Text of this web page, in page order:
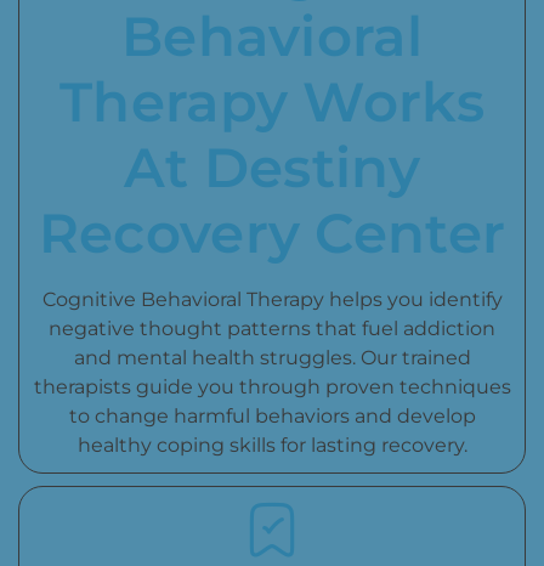
Behavioral
Therapy Works
At Destiny
Recovery Center
Cognitive Behavioral Therapy helps you identify
negative thought patterns that fuel addiction
and mental health struggles. Our trained
therapists guide you through proven techniques
to change harmful behaviors and develop
healthy coping skills for lasting recovery.